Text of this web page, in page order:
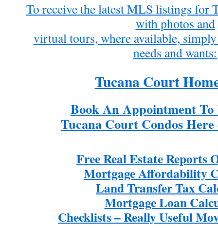
To receive the latest MLS listings for
with photos and
virtual tours, where available,
needs and wants:
Tucana Court
Book An Appointment To
Tucana Court Condos Here
Free Real Estate Reports
Mortgage Affordability
Land Transfer Tax
Mortgage Loan
Checklists – Really Useful